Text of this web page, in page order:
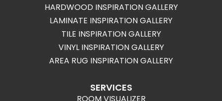
HARDWOOD INSPIRATION GALLERY
LAMINATE INSPIRATION GALLERY
TILE INSPIRATION GALLERY
VINYL INSPIRATION GALLERY
AREA RUG INSPIRATION GALLERY
SERVICES